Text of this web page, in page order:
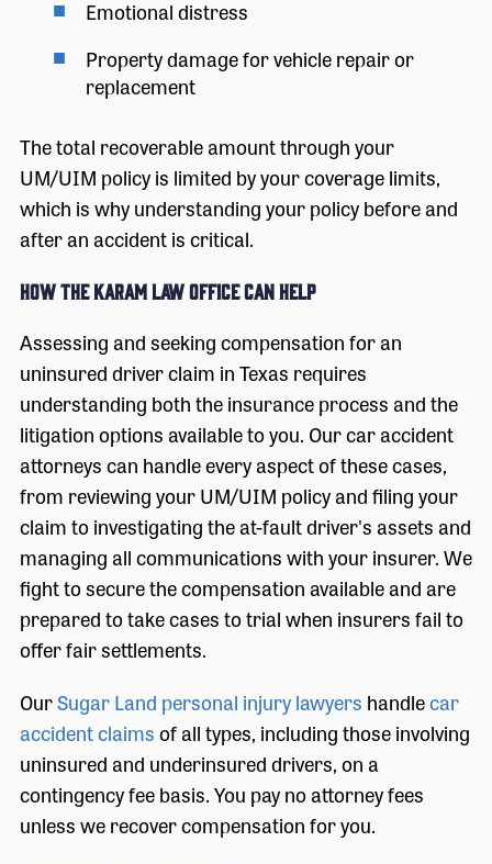
Emotional distress
Property damage for vehicle repair or
replacement
The total recoverable amount through your
UM/UIM policy is limited by your coverage limits,
which is why understanding your policy before and
after an accident is critical.
How The Karam Law Office Can Help
Assessing and seeking compensation for an
uninsured driver claim in Texas requires
understanding both the insurance process and the
litigation options available to you. Our car accident
attorneys can handle every aspect of these cases,
from reviewing your UM/UIM policy and filing your
claim to investigating the at-fault driver's assets and
managing all communications with your insurer. We
fight to secure the compensation available and are
prepared to take cases to trial when insurers fail to
offer fair settlements.
OurSugar Land personal injury lawyers handlecar
accident claimsof all types, including those involving
uninsured and underinsured drivers, on a
contingency fee basis. You pay no attorney fees
unless we recover compensation for you.